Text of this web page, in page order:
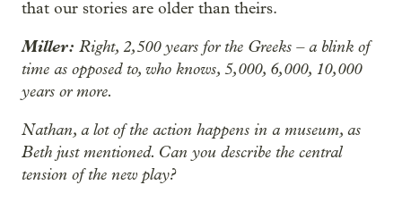
that our stories are older than theirs.
Miller: Right, 2,500 years for the Greeks – a blink of
time as opposed to, who knows, 5,000, 6,000, 10,000
years or more.
Nathan, a lot of the action happens in a museum, as
Beth just mentioned. Can you describe the central
tension of the new play?